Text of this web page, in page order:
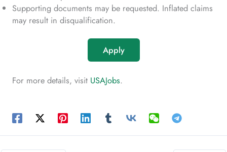
Supporting documents may be requested. Inflated claims
may result in disqualification.
Apply
For more details, visit USAJobs.